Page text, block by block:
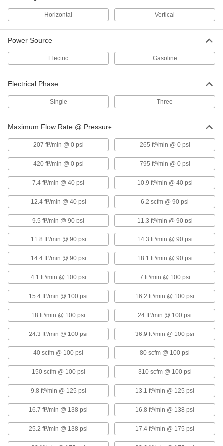
Vertical Electric Air Compressor
PSI Maximum Flow
Vertical Electric Air Compressor
PSI Maximum Flow
000000000
ADD
Horizontal Electric Air Compressor
PSI Maximum Flow
4364K23
000000000
ADD
Vertical Electric Air Compressor
Single Phase, 230V AC, 23.6 CFM @
41905K3
000000000
Vertical Electric Air Compressor
Three Phase, 230V AC, 23.6 CFM @ 175
PSI Maximum Flow
41905K42
000000000
ADD
Vertical Electric Air Compressor
Three Phase, 460V AC, 23.6 CFM @ 175
PSI Maximum Flow
41905K43
000000000
ADD
Horizontal Electric Air Compressor
Three Phase, 230V AC, 36 CFM @ 175
PSI Maximum Flow Rate
4364K62
ADD
Horizontal Electric Air Compressor
Three Phase, 460V AC, 36 CFM @ 175
PSI Maximum Flow Rate
4364K63
000000000
Each
ADD
Horizontal Vertical
Power Source
Electric Gasoline
Electrical Phase
Single Three
Maximum Flow Rate @ Pressure
207 ft³/min @ 0 psi 265 ft³/min @ 0 psi
420 ft³/min @ 0 psi 795 ft³/min @ 0 psi
7.4 ft³/min @ 40 psi 10.9 ft³/min @ 40 psi
12.4 ft³/min @ 40 psi 6.2 scfm @ 90 psi
9.5 ft³/min @ 90 psi 11.3 ft³/min @ 90 psi
11.8 ft³/min @ 90 psi 14.3 ft³/min @ 90 psi
14.4 ft³/min @ 90 psi 18.1 ft³/min @ 90 psi
4.1 ft³/min @ 100 psi 7 ft³/min @ 100 psi
15.4 ft³/min @ 100 psi 16.2 ft³/min @ 100 psi
18 ft³/min @ 100 psi 24 ft³/min @ 100 psi
24.3 ft³/min @ 100 psi 36.9 ft³/min @ 100 psi
40 scfm @ 100 psi 80 scfm @ 100 psi
150 scfm @ 100 psi 310 scfm @ 100 psi
9.8 ft³/min @ 125 psi 13.1 ft³/min @ 125 psi
16.7 ft³/min @ 138 psi 16.8 ft³/min @ 138 psi
25.2 ft³/min @ 138 psi 17.4 ft³/min @ 175 psi